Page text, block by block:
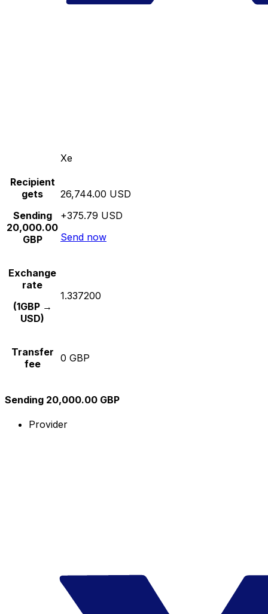
Xe
Recipient
gets
Sending
20,000.00
GBP
26,744.00 USD
+375.79 USD
Send now
Exchange
rate
(1GBP →
USD)
1.337200
Transfer
fee
0 GBP
Sending 20,000.00 GBP
Provider